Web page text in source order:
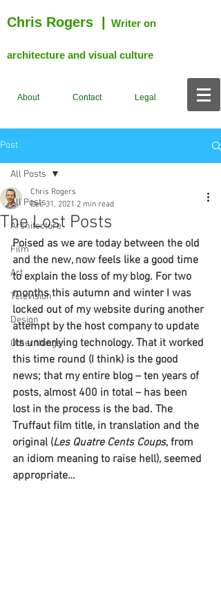
Chris Rogers Writer on
architecture and visual culture
About Contact Legal
Post
All Posts
Architecture
Film
Art
Television
Design
Other things
All Posts
The Lost Posts
Chris Rogers
Dec 31, 2021 2 min read
Poised as we are today between the old
and the new, now feels like a good time
to explain the loss of my blog. For two
months this autumn and winter I was
locked out of my website during another
attempt by the host company to update
its underlying technology. That it worked
this time round (I think) is the good
news; that my entire blog – ten years of
posts, almost 400 in total – has been
lost in the process is the bad. The
Truffaut film title, in translation and the
original (Les Quatre Cents Coups, from
an idiom meaning to raise hell), seemed
appropriate…